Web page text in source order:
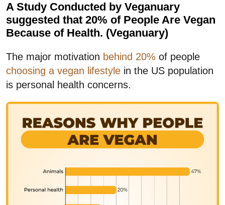
A Study Conducted by Veganuary
suggested that 20% of People Are Vegan
Because of Health. (Veganuary)
The major motivation behind 20% of people
choosing a vegan lifestyle in the US population
is personal health concerns.